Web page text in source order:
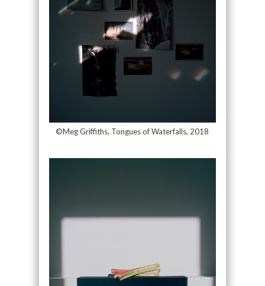
©Meg Griffiths, Tongues of Waterfalls, 2018